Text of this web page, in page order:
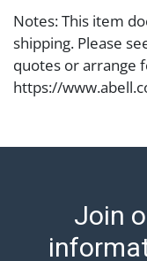
Notes: This item
shipping. Please
quotes or arrange
https://
and 1:00 PM to
please refer to
https://
Join